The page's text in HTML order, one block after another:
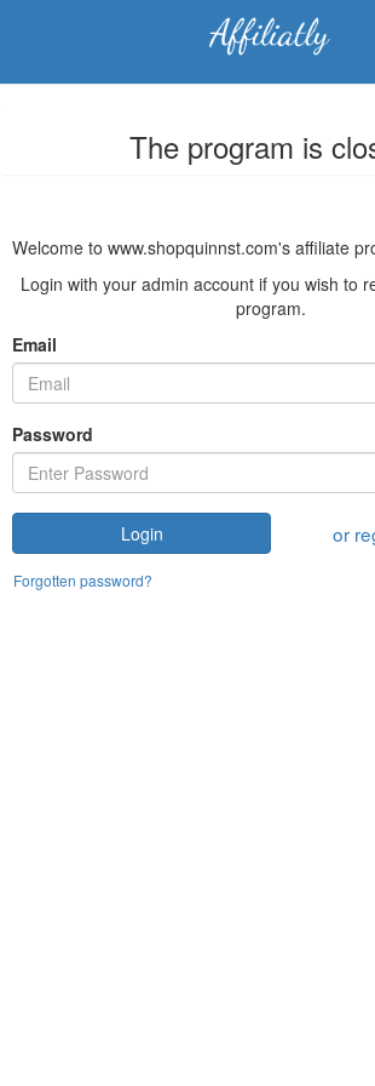
The program is
Welcome to www.shopquinnst.com's affiliate
Login with your admin account if you wish to
program.
Email
Password
Login or
Forgotten password?